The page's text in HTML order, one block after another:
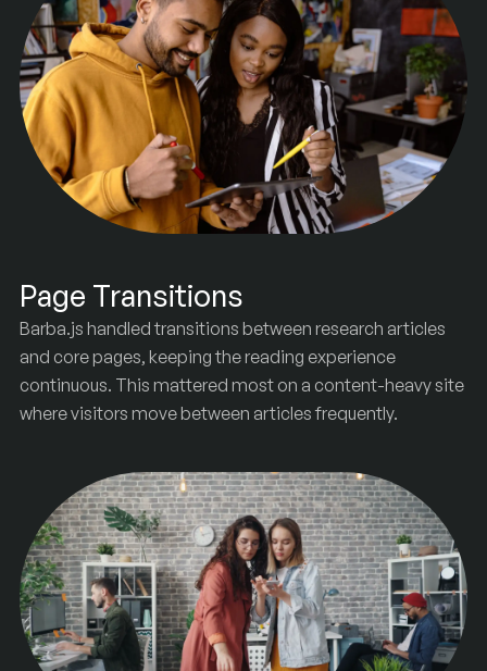
Page Transitions
Barba.js handled transitions between research articles
and core pages, keeping the reading experience
continuous. This mattered most on a content-heavy site
where visitors move between articles frequently.